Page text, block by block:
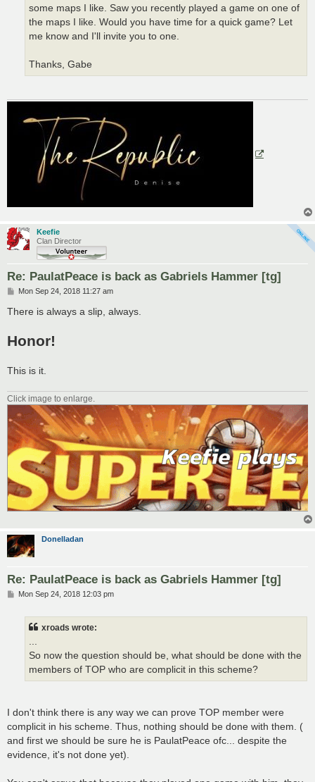
some maps I like. Saw you recently played a game on one of
the maps I like. Would you have time for a quick game? Let
me know and I'll invite you to one.
Thanks, Gabe
Keefie
Clan Director
Re: PaulatPeace is back as Gabriels Hammer [tg]
P
s
t
Mon Sep 24, 2018 11:27 am
There is always a slip, always.
Honor!
This is it.
Click image to enlarge.
Donelladan
Re: PaulatPeace is back as Gabriels Hammer [tg]
PMon Sep 24, 2018 12:03 pm
xroads wrote:
...
So now the question should be, what should be done with the
members of TOP who are complicit in this scheme?
I don't think there is any way we can prove TOP member were
complicit in his scheme. Thus, nothing should be done with them. (
and first we should be sure he is PaulatPeace ofc... despite the
evidence, it's not done yet).